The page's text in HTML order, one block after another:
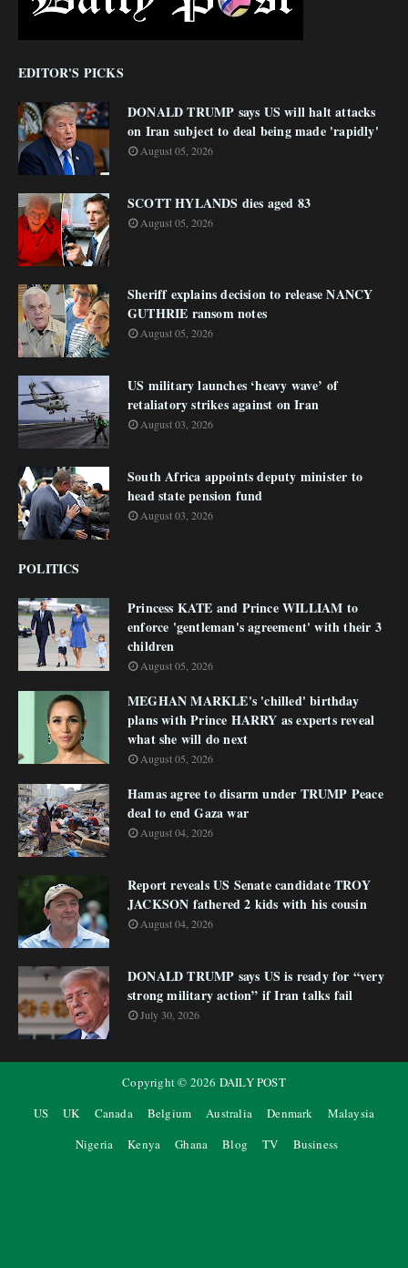
EDITOR'S PICKS
DONALD TRUMP says US will halt attacks
on Iran subject to deal being made 'rapidly'
August 05, 2026
SCOTT HYLANDS dies aged 83
August 05, 2026
Sheriff explains decision to release NANCY
GUTHRIE ransom notes
August 05, 2026
US military launches ‘heavy wave’ of
retaliatory strikes against on Iran
August 03, 2026
South Africa appoints deputy minister to
head state pension fund
August 03, 2026
POLITICS
Princess KATE and Prince WILLIAM to
enforce 'gentleman's agreement' with their 3
children
August 05, 2026
MEGHAN MARKLE's 'chilled' birthday
plans with Prince HARRY as experts reveal
what she will do next
August 05, 2026
Hamas agree to disarm under TRUMP Peace
deal to end Gaza war
August 04, 2026
Report reveals US Senate candidate TROY
JACKSON fathered 2 kids with his cousin
August 04, 2026
DONALD TRUMP says US is ready for “very
strong military action” if Iran talks fail
July 30, 2026
Copyright © 2026 DAILY POST
US
UK Canada Belgium Australia Denmark
Malaysia
Nigeria
Kenya Ghana Blog TV Business